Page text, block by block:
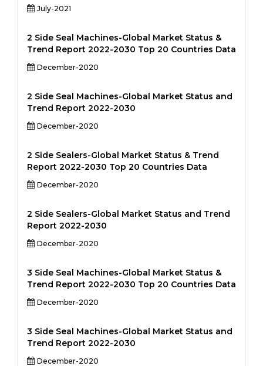
July-2021
2 Side Seal Machines-Global Market Status &
Trend Report 2022-2030 Top 20 Countries Data
December-2020
2 Side Seal Machines-Global Market Status and
Trend Report 2022-2030
December-2020
2 Side Sealers-Global Market Status & Trend
Report 2022-2030 Top 20 Countries Data
December-2020
2 Side Sealers-Global Market Status and Trend
Report 2022-2030
December-2020
3 Side Seal Machines-Global Market Status &
Trend Report 2022-2030 Top 20 Countries Data
December-2020
3 Side Seal Machines-Global Market Status and
Trend Report 2022-2030
December-2020